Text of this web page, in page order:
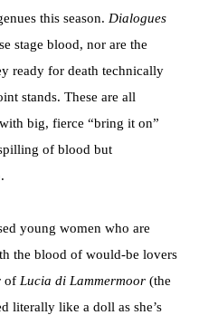
this season. Dialogues
stage blood, nor are the
ready for death technically
stands. These are all
big, fierce “bring it on”
of blood but
young women who are
the blood of would-be lovers
of Lucia di Lammermoor (the
literally like a doll as she’s